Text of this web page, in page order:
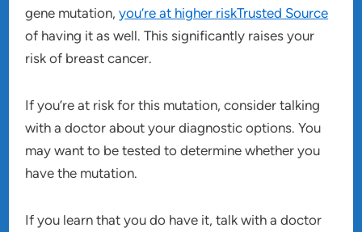
gene mutation,you’re at higher riskTrusted Source
of having it as well. This significantly raises your
risk of breast cancer.
If you’re at risk for this mutation, consider talking
with a doctor about your diagnostic options. You
may want to be tested to determine whether you
have the mutation.
If you learn that you do have it, talk with a doctor